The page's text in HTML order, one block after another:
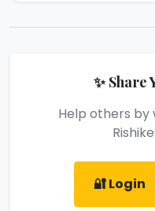
✨ Share
Help others by
🔐 Login